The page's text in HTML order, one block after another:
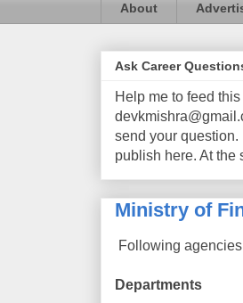
About
Ask Career
Help me to feed
send your
publish here. At the
Ministry of
Following
Departments